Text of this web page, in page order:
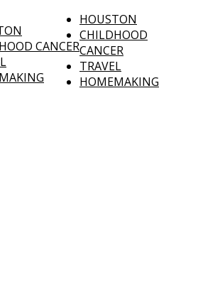
CANCER
HOUSTON
CHILDHOOD
CANCER
TRAVEL
HOMEMAKING